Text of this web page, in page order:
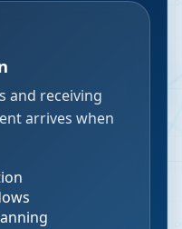
and receiving
arrives when